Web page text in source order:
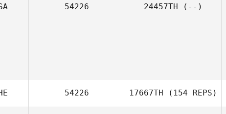
54226 24457TH (--)
54226 17667TH (154 REPS)